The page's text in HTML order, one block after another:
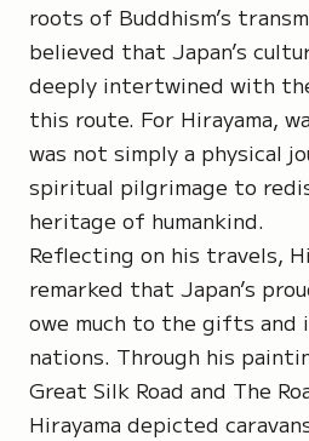
roots of Buddhism’s
believed that Japan’s
deeply intertwined with
this route. For Hirayama,
was not simply a physical
spiritual pilgrimage to
heritage of humankind.
Reflecting on his travels,
remarked that Japan’s
owe much to the gifts and
nations. Through his
Great Silk Road and The
Hirayama depicted